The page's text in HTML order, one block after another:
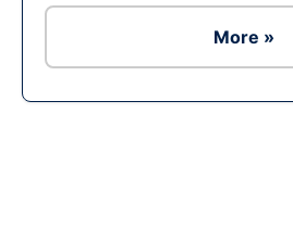
More »